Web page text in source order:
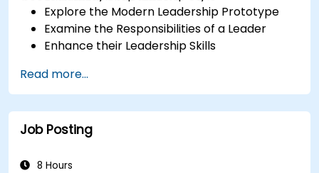
Explore the Modern Leadership Prototype
Examine the Responsibilities of a Leader
Enhance their Leadership Skills
Read more...
Job Posting
8 Hours